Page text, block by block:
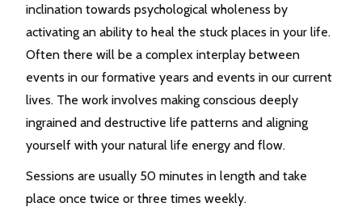
inclination towards psychological wholeness by
activating an ability to heal the stuck places in your life.
Often there will be a complex interplay between
events in our formative years and events in our current
lives. The work involves making conscious deeply
ingrained and destructive life patterns and aligning
yourself with your natural life energy and flow.
Sessions are usually 50 minutes in length and take
place once twice or three times weekly.